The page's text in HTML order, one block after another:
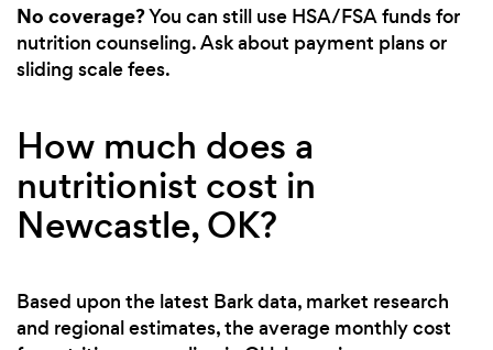
No coverage?You can still use HSA/FSA funds for
nutrition counseling. Ask about payment plans or
sliding scale fees.
How much does a
nutritionist cost in
Newcastle, OK?
Based upon the latest Bark data, market research
and regional estimates, the average monthly cost